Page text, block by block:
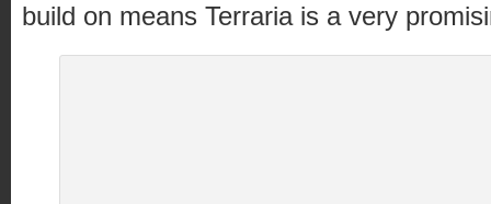
build on means Terraria is a very